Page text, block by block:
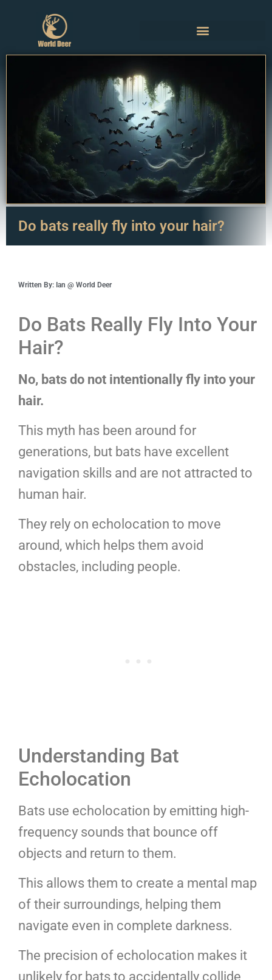
Do bats really fly into your hair?
Written By: Ian @ World Deer
Do Bats Really Fly Into Your
Hair?
No, bats do not intentionally fly into your
hair.
This myth has been around for
generations, but bats have excellent
navigation skills and are not attracted to
human hair.
They rely on echolocation to move
around, which helps them avoid
obstacles, including people.
Understanding Bat
Echolocation
Bats use echolocation by emitting high-
frequency sounds that bounce off
objects and return to them.
This allows them to create a mental map
of their surroundings, helping them
navigate even in complete darkness.
The precision of echolocation makes it
unlikely for bats to accidentally collide